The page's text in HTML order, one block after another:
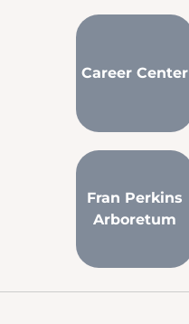
Career Center
Fran Perkins
Arboretum